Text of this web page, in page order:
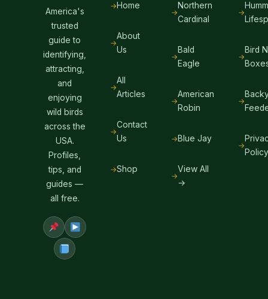
America's
trusted
guide to
identifying,
attracting,
and
enjoying
wild birds
across the
USA.
Profiles,
tips, and
guides —
all free.
Home
About
Us
All
Articles
Contact
Us
Shop
Northern
Cardinal
Bald
Eagle
American
Robin
Blue Jay
View All
→
Bird
Policy